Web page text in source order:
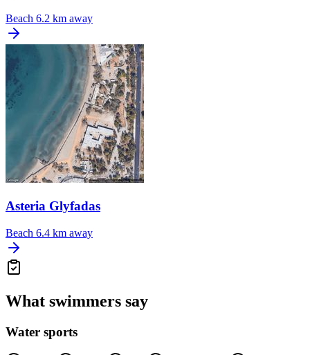
Beach 6.2 km away
Asteria Glyfadas
Beach 6.4 km away
What swimmers say
Water sports